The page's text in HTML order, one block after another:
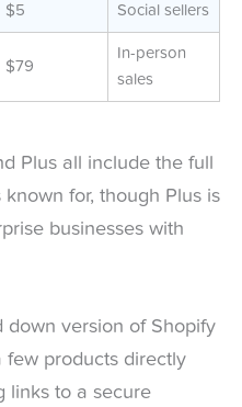
$5 Social sellers
$79
In-person
sales
Plus all include the full
for, though Plus is
businesses with
down version of Shopify
few products directly
links to a secure